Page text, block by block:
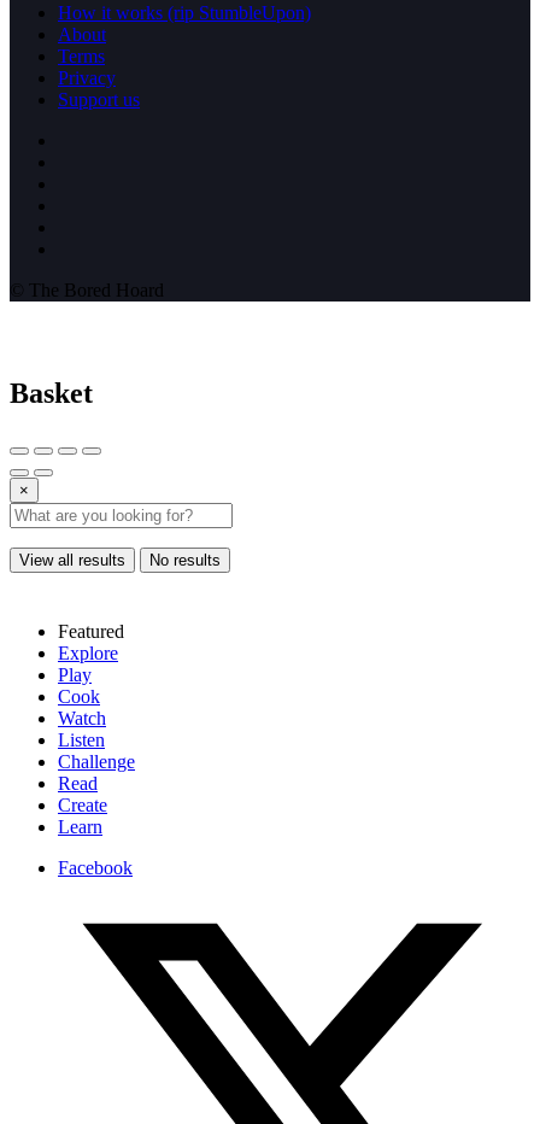
How it works (rip StumbleUpon)
About
Terms
Privacy
Support us
© The Bored Hoard
Basket
×
View all results No results
Featured
Explore
Play
Cook
Watch
Listen
Challenge
Read
Create
Learn
Facebook